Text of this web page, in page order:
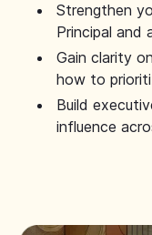
Strengthen
Principal and
Gain clarity
how to
Build
influence